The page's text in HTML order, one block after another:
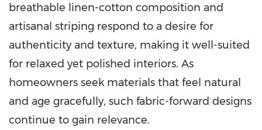
breathable linen-cotton composition and
artisanal striping respond to a desire for
authenticity and texture, making it well-suited
for relaxed yet polished interiors. As
homeowners seek materials that feel natural
and age gracefully, such fabric-forward designs
continue to gain relevance.